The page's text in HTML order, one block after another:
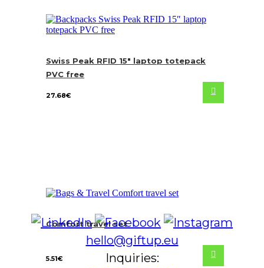
Swiss Peak RFID 15″ laptop totepack
PVC free
27.68€
Comfort travel set
5.51€
hello@giftup.eu
Inquiries: